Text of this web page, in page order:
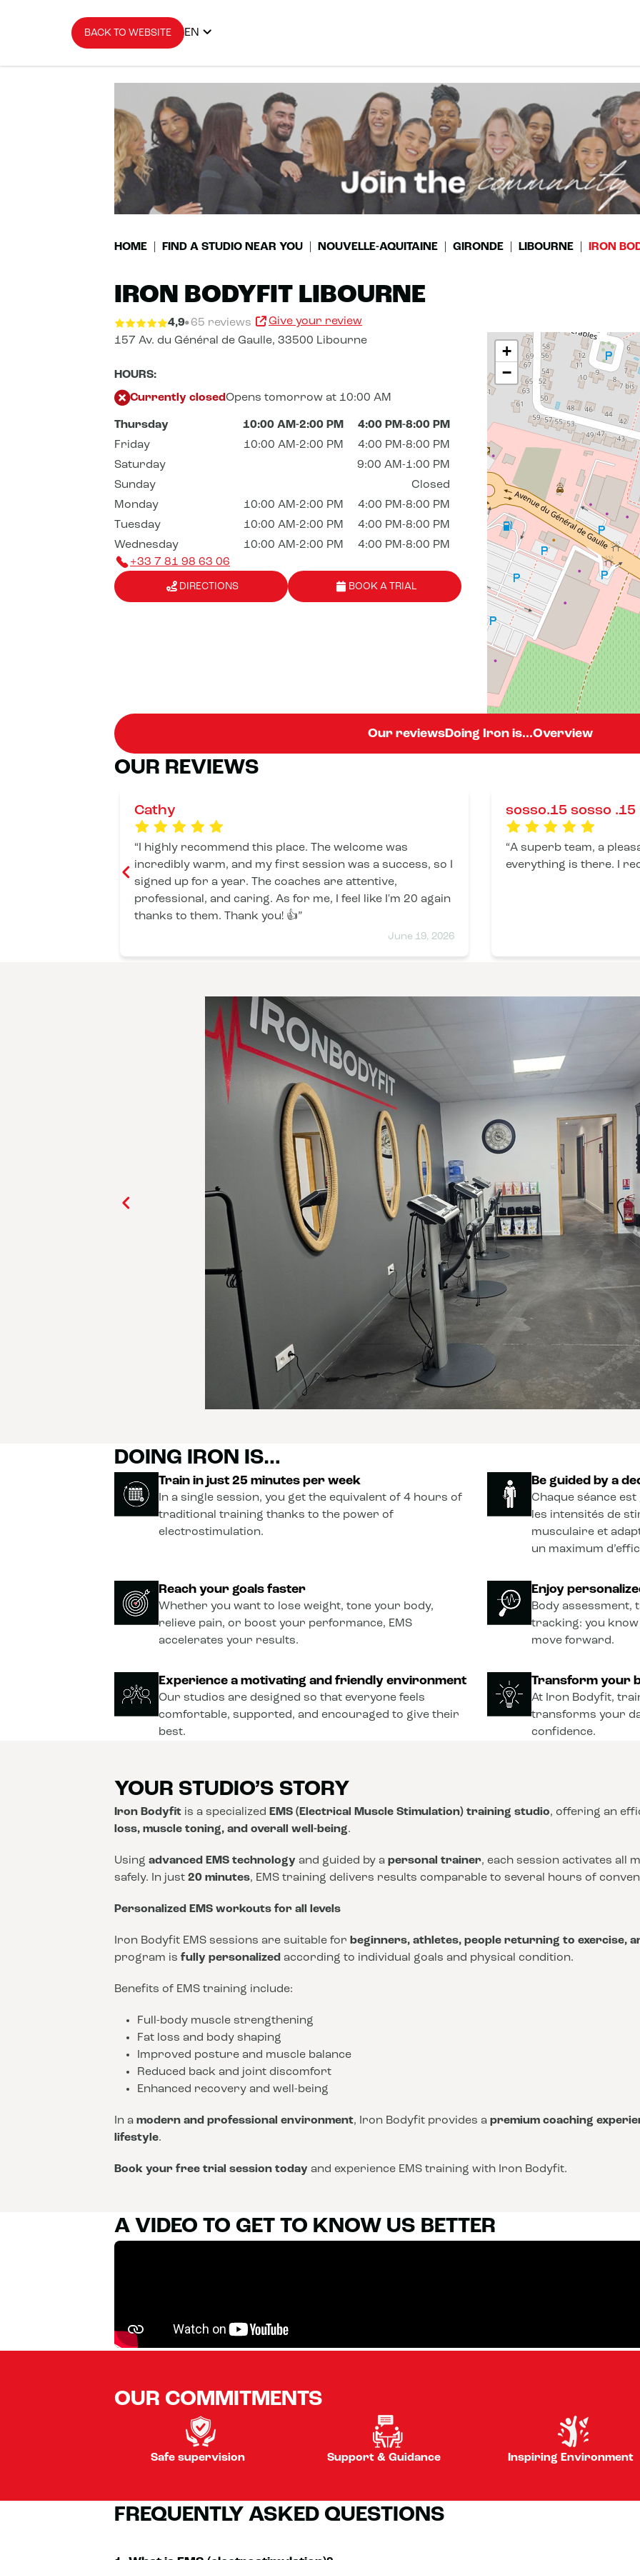
BACK TO WEBSITE EN
HOME FIND A STUDIO NEAR YOU NOUVELLE-AQUITAINE GIRONDE LIBOURNE IRON
IRON BODYFIT LIBOURNE
4,9 65 reviews
Give your review
157 Av. du Général de Gaulle, 33500 Libourne
HOURS:
Currently closedOpens tomorrow at 10:00 AM
Thursday 10:00 AM-2:00 PM
4:00 PM-8:00 PM
Friday
10:00 AM-2:00 PM
4:00 PM-8:00 PM
Saturday
9:00 AM-1:00 PM
Sunday
Closed
Monday
10:00 AM-2:00 PM
4:00 PM-8:00 PM
Tuesday
10:00 AM-2:00 PM
4:00 PM-8:00 PM
Wednesday
10:00 AM-2:00 PM
4:00 PM-8:00 PM
+33 7 81 98 63 06
DIRECTIONS BOOK A TRIAL
+
−
Our reviewsDoing Iron is...Overview
OUR REVIEWS
Cathy
June 19, 2026
I highly recommend this place. The welcome was
incredibly warm, and my first session was a success, so I
signed up for a year. The coaches are attentive,
professional, and caring. As for me, I feel like I'm 20 again
thanks to them. Thank you! 👍
sosso.15 sosso .15
A superb team, a
DOING IRON IS…
Train in just 25 minutes per week
In a single session, you get the equivalent of 4 hours of
traditional training thanks to the power of
electrostimulation.
Be guided by a
Chaque séance
les intensités de
musculaire et
un maximum
Reach your goals faster
Whether you want to lose weight, tone your body,
relieve pain, or boost your performance, EMS
accelerates your results.
Enjoy
Body assessment,
tracking: you know
move forward.
Experience a motivating and friendly environment
Our studios are designed so that everyone feels
comfortable, supported, and encouraged to give their
best.
Transform your
At Iron Bodyfit,
transforms your
confidence.
YOUR STUDIO’S STORY
Iron Bodyfit is a specialized EMS (Electrical Muscle Stimulation) training studio, offering an
loss, muscle toning, and overall well-being.
Using advanced EMS technology and guided by a personal trainer, each session activates all
safely. In just 20 minutes, EMS training delivers results comparable to several hours of
Personalized EMS workouts for all levels
Iron Bodyfit EMS sessions are suitable for beginners, athletes, people returning to exercise,
program is fully personalized according to individual goals and physical condition.
Benefits of EMS training include:
Full-body muscle strengthening
Fat loss and body shaping
Improved posture and muscle balance
Reduced back and joint discomfort
Enhanced recovery and well-being
In a modern and professional environment, Iron Bodyfit provides a premium coaching
lifestyle.
Book your free trial session today and experience EMS training with Iron Bodyfit.
A VIDEO TO GET TO KNOW US BETTER
OUR COMMITMENTS
Safe supervision Support & Guidance Inspiring Environment
FREQUENTLY ASKED QUESTIONS